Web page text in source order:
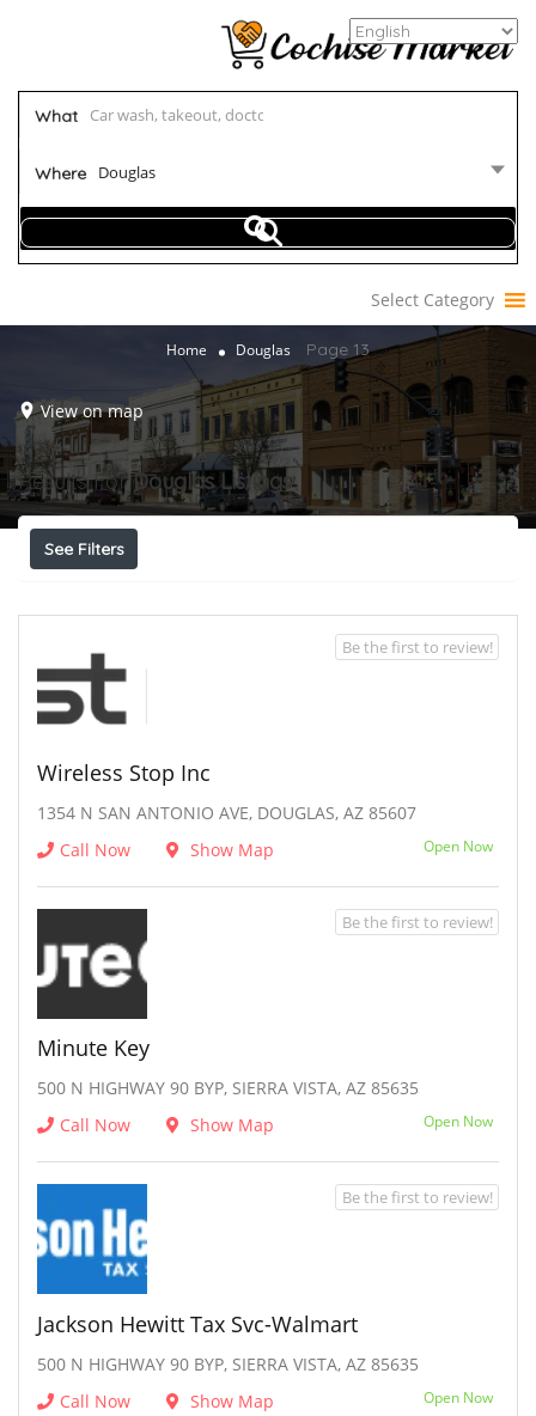
What
Where Douglas
Select Category
Home Douglas Page 13
View on map
Results ForDouglas Listings
See Filters
Wireless Stop Inc
1354 N SAN ANTONIO AVE, DOUGLAS, AZ 85607
Call Now
Show Map Open Now
Be the first to review!
Minute Key
500 N HIGHWAY 90 BYP, SIERRA VISTA, AZ 85635
Call Now
Show Map Open Now
Be the first to review!
Jackson Hewitt Tax Svc-Walmart
500 N HIGHWAY 90 BYP, SIERRA VISTA, AZ 85635
Call Now
Show Map Open Now
Be the first to review!